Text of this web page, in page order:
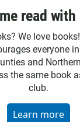
read with
We love
everyone
and
the same book
club.
Learn more